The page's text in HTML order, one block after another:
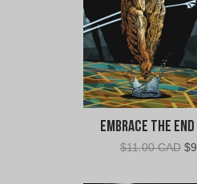
Embrace the
$11.00 CAD $